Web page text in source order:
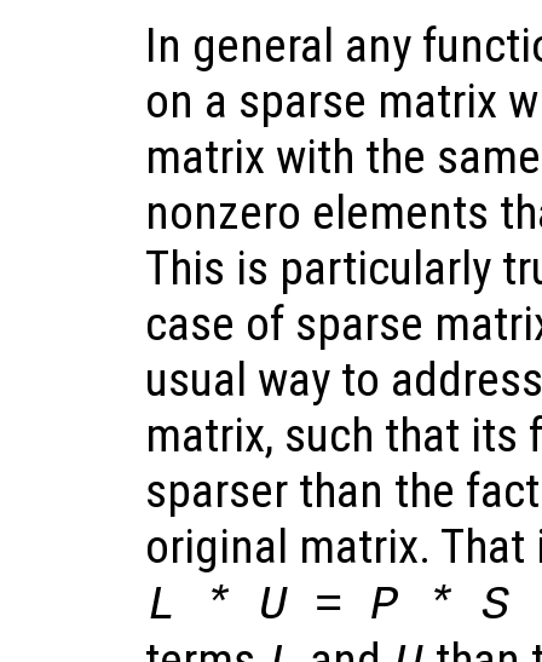
In general any
on a sparse matrix
matrix with the
nonzero elements
This is particularly
case of sparse
usual way to
matrix, such that its
sparser than the
original matrix.
L * U = P * S